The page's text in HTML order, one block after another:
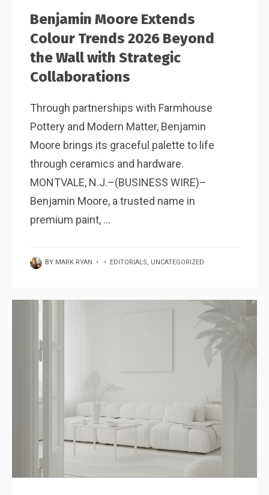
Benjamin Moore Extends
Colour Trends 2026 Beyond
the Wall with Strategic
Collaborations
Through partnerships with Farmhouse
Pottery and Modern Matter, Benjamin
Moore brings its graceful palette to life
through ceramics and hardware.
MONTVALE, N.J.–(BUSINESS WIRE)–
Benjamin Moore, a trusted name in
premium paint, ...
BY MARK RYAN • • EDITORIALS, UNCATEGORIZED